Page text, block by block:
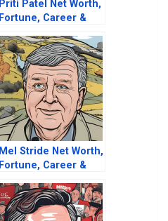
Priti Patel Net Worth,
Fortune, Career &
Mel Stride Net Worth,
Fortune, Career &